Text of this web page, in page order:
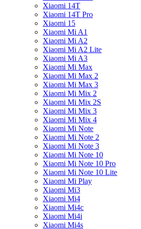
Xiaomi 14T
Xiaomi 14T Pro
Xiaomi 15
Xiaomi Mi A1
Xiaomi Mi A2
Xiaomi Mi A2 Lite
Xiaomi Mi A3
Xiaomi Mi Max
Xiaomi Mi Max 2
Xiaomi Mi Max 3
Xiaomi Mi Mix 2
Xiaomi Mi Mix 2S
Xiaomi Mi Mix 3
Xiaomi Mi Mix 4
Xiaomi Mi Note
Xiaomi Mi Note 2
Xiaomi Mi Note 3
Xiaomi Mi Note 10
Xiaomi Mi Note 10 Pro
Xiaomi Mi Note 10 Lite
Xiaomi Mi Play
Xiaomi Mi3
Xiaomi Mi4
Xiaomi Mi4c
Xiaomi Mi4i
Xiaomi Mi4s